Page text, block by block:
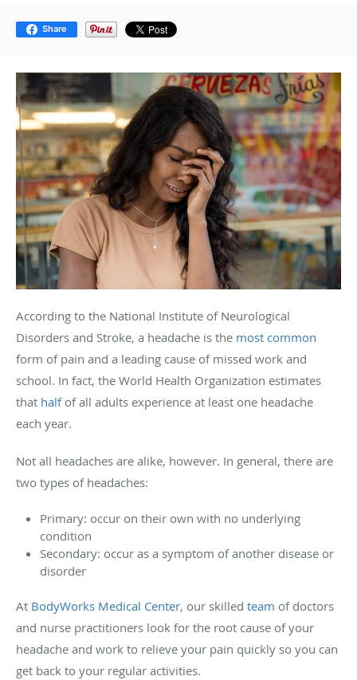
Share
According to the National Institute of Neurological
Disorders and Stroke, a headache is the most common
form of pain and a leading cause of missed work and
school. In fact, the World Health Organization estimates
that halfof all adults experience at least one headache
each year.
Not all headaches are alike, however. In general, there are
two types of headaches:
Primary: occur on their own with no underlying
condition
Secondary: occur as a symptom of another disease or
disorder
At BodyWorks Medical Center, our skilled team of doctors
and nurse practitioners look for the root cause of your
headache and work to relieve your pain quickly so you can
get back to your regular activities.